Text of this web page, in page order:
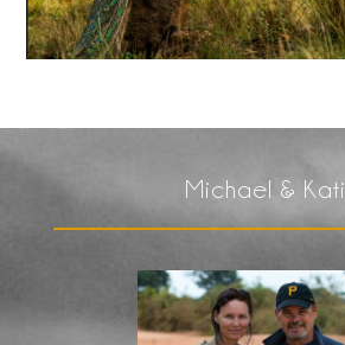
Michael & Kati